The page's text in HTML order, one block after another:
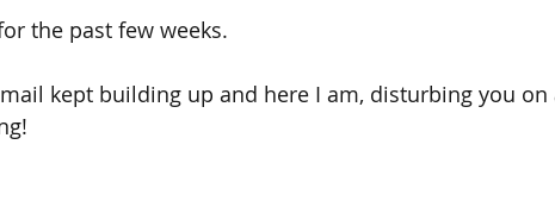
the past few weeks.
kept building up and here I am, disturbing you on